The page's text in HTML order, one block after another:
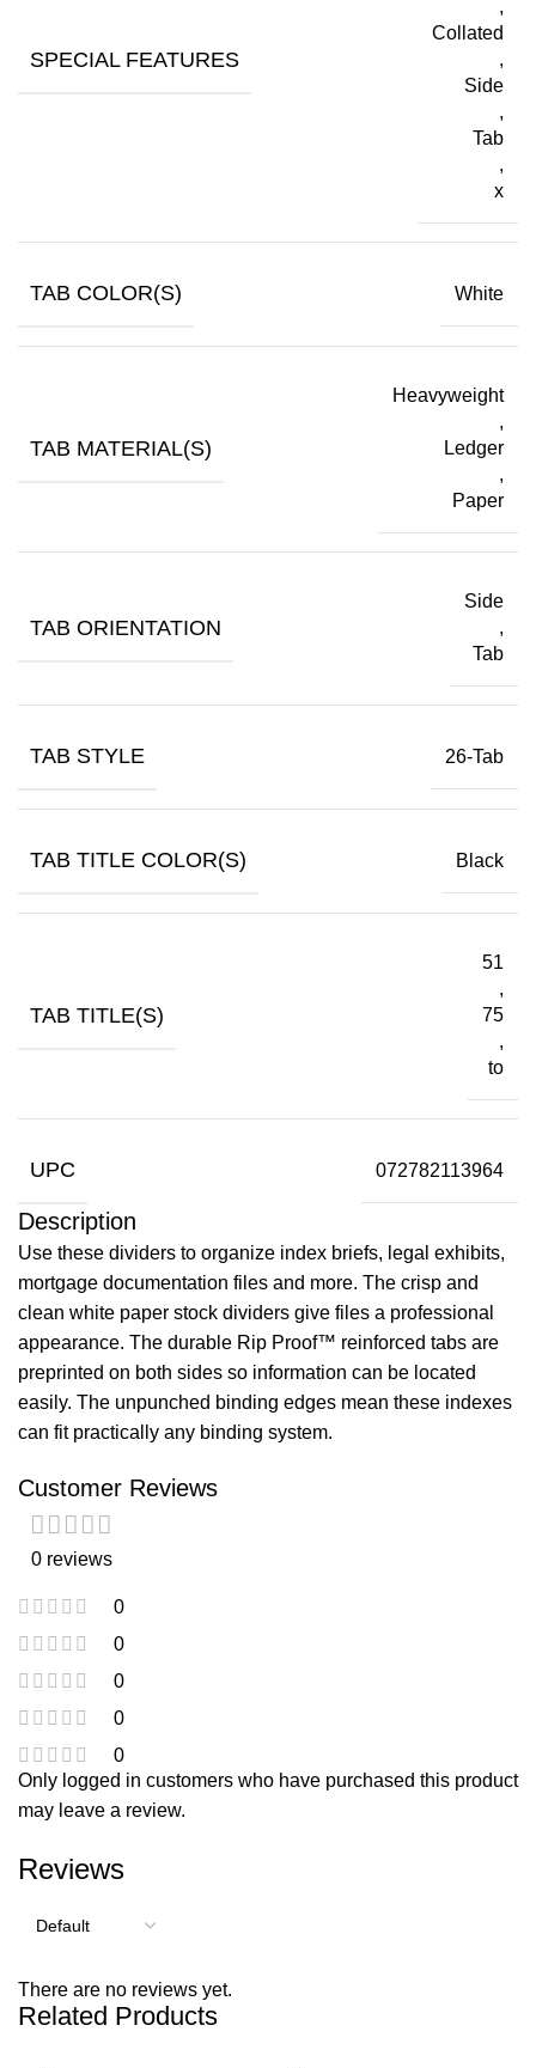
SPECIAL FEATURES
,
Collated
,
Side
,
Tab
,
x
TAB COLOR(S) White
TAB MATERIAL(S)
Heavyweight
,
Ledger
,
Paper
TAB ORIENTATION
Side
,
Tab
TAB STYLE 26-Tab
TAB TITLE COLOR(S) Black
TAB TITLE(S)
51
,
75
,
to
UPC 072782113964
Description
Use these dividers to organize index briefs, legal exhibits,
mortgage documentation files and more. The crisp and
clean white paper stock dividers give files a professional
appearance. The durable Rip Proof™ reinforced tabs are
preprinted on both sides so information can be located
easily. The unpunched binding edges mean these indexes
can fit practically any binding system.
Customer Reviews
0 reviews
0
0
0
0
0
Reviews
There are no reviews yet.
Only logged in customers who have purchased this product
may leave a review.
Related Products